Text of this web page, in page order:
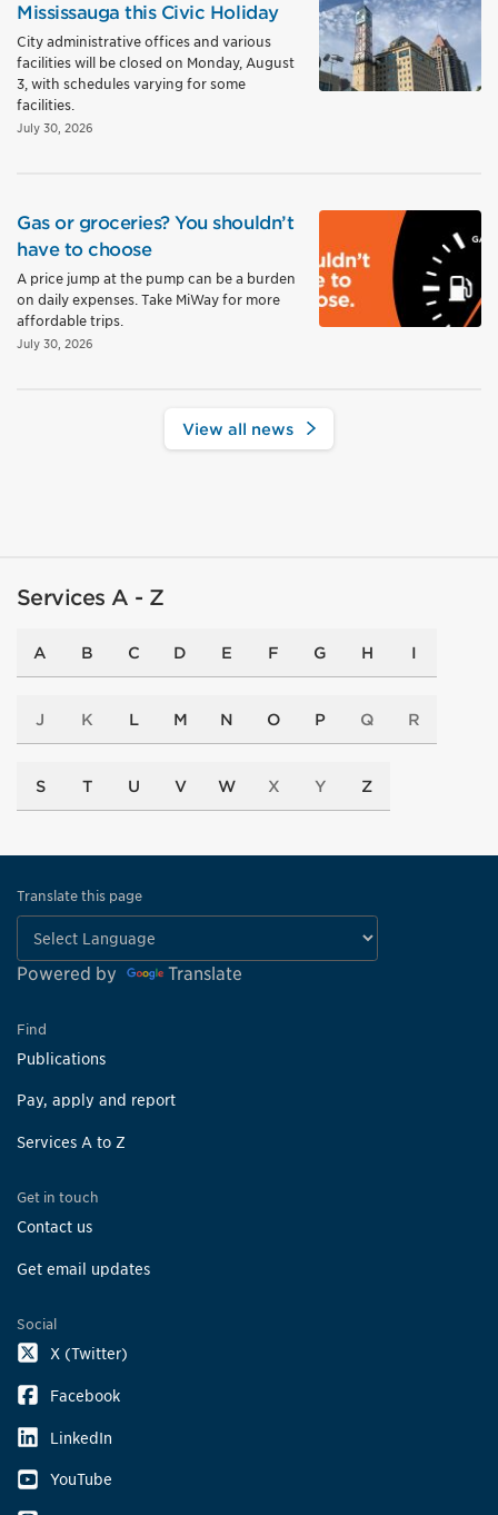
Mississauga this Civic Holiday
City administrative offices and various
facilities will be closed on Monday, August
3, with schedules varying for some
facilities.
July 30, 2026
Gas or groceries? You shouldn’t
have to choose
A price jump at the pump can be a burden
on daily expenses. Take MiWay for more
affordable trips.
July 30, 2026
View all news
Services A - Z
A B C D E F G H I
J K L M N O P Q R
S T U V W X Y Z
Translate this page
Powered by Translate
Find
Publications
Pay, apply and report
Services A to Z
Get in touch
Contact us
Get email updates
Social
X (Twitter)
Facebook
LinkedIn
YouTube